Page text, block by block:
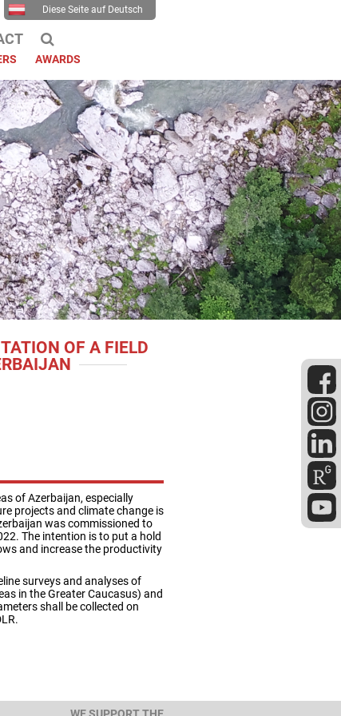
Diese Seite auf Deutsch
AWARDS
OF A FIELD
of Azerbaijan, especially
projects and climate change is
was commissioned to
The intention is to put a hold
and increase the productivity
surveys and analyses of
in the Greater Caucasus) and
shall be collected on
WE SUPPORT THE